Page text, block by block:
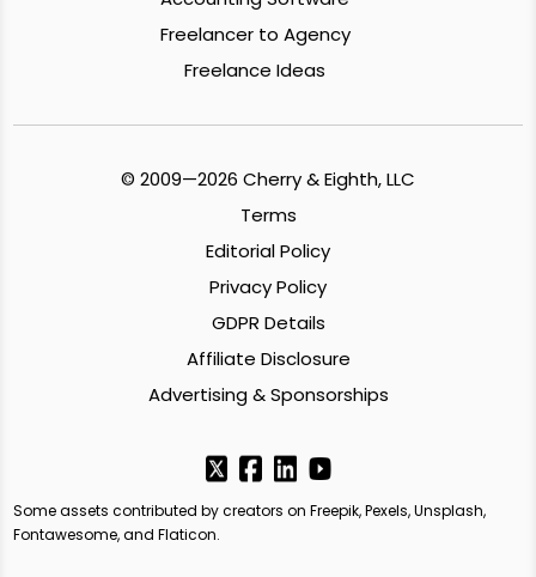
Freelancer to Agency
Freelance Ideas
© 2009—2026 Cherry & Eighth, LLC
Terms
Editorial Policy
Privacy Policy
GDPR Details
Affiliate Disclosure
Advertising & Sponsorships
Some assets contributed by creators on Freepik, Pexels, Unsplash,
Fontawesome, and Flaticon.